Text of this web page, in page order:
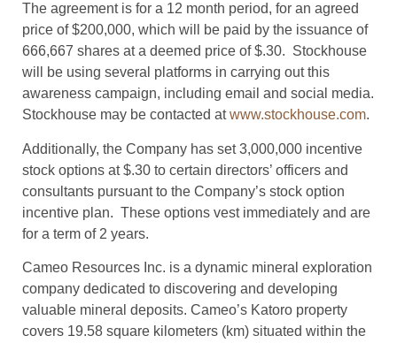
The agreement is for a 12 month period, for an agreed
price of $200,000, which will be paid by the issuance of
666,667 shares at a deemed price of $.30. Stockhouse
will be using several platforms in carrying out this
awareness campaign, including email and social media.
Stockhouse may be contacted atwww.stockhouse.com.
Additionally, the Company has set 3,000,000 incentive
stock options at $.30 to certain directors’ officers and
consultants pursuant to the Company’s stock option
incentive plan. These options vest immediately and are
for a term of 2 years.
Cameo Resources Inc. is a dynamic mineral exploration
company dedicated to discovering and developing
valuable mineral deposits. Cameo’s Katoro property
covers 19.58 square kilometers (km) situated within the